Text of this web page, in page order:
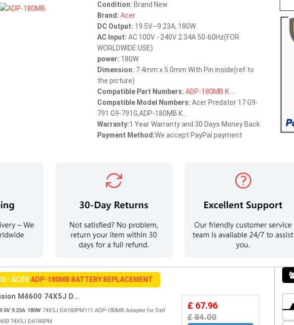
Condition: Brand New
Brand: Acer
DC Output: 19.5V--9.23A, 180W
AC Input: AC 100V - 240V 2.34A 50-60Hz(FOR
WORLDWIDE USE)
power: 180W
Dimension: 7.4mm x 5.0mm With Pin inside(ref to
the picture)
Compatible Part Numbers: ADP-180MB K
Compatible Model Numbers: Acer Predator 17 G9-
791 G9-791G,ADP-180MB K...
Warranty:1 Year Warranty and 30 Days Money Back
Payment Method:We accept PayPal payment
- ACER ADP-180MB BATTERY REPLACEMENT
M4600 74X5J D...
9.23A 180W74X5J DA180PM111 ADP-180MB Adapter for Dell
74X5J DA180PM
£ 67.96
£ 84.00